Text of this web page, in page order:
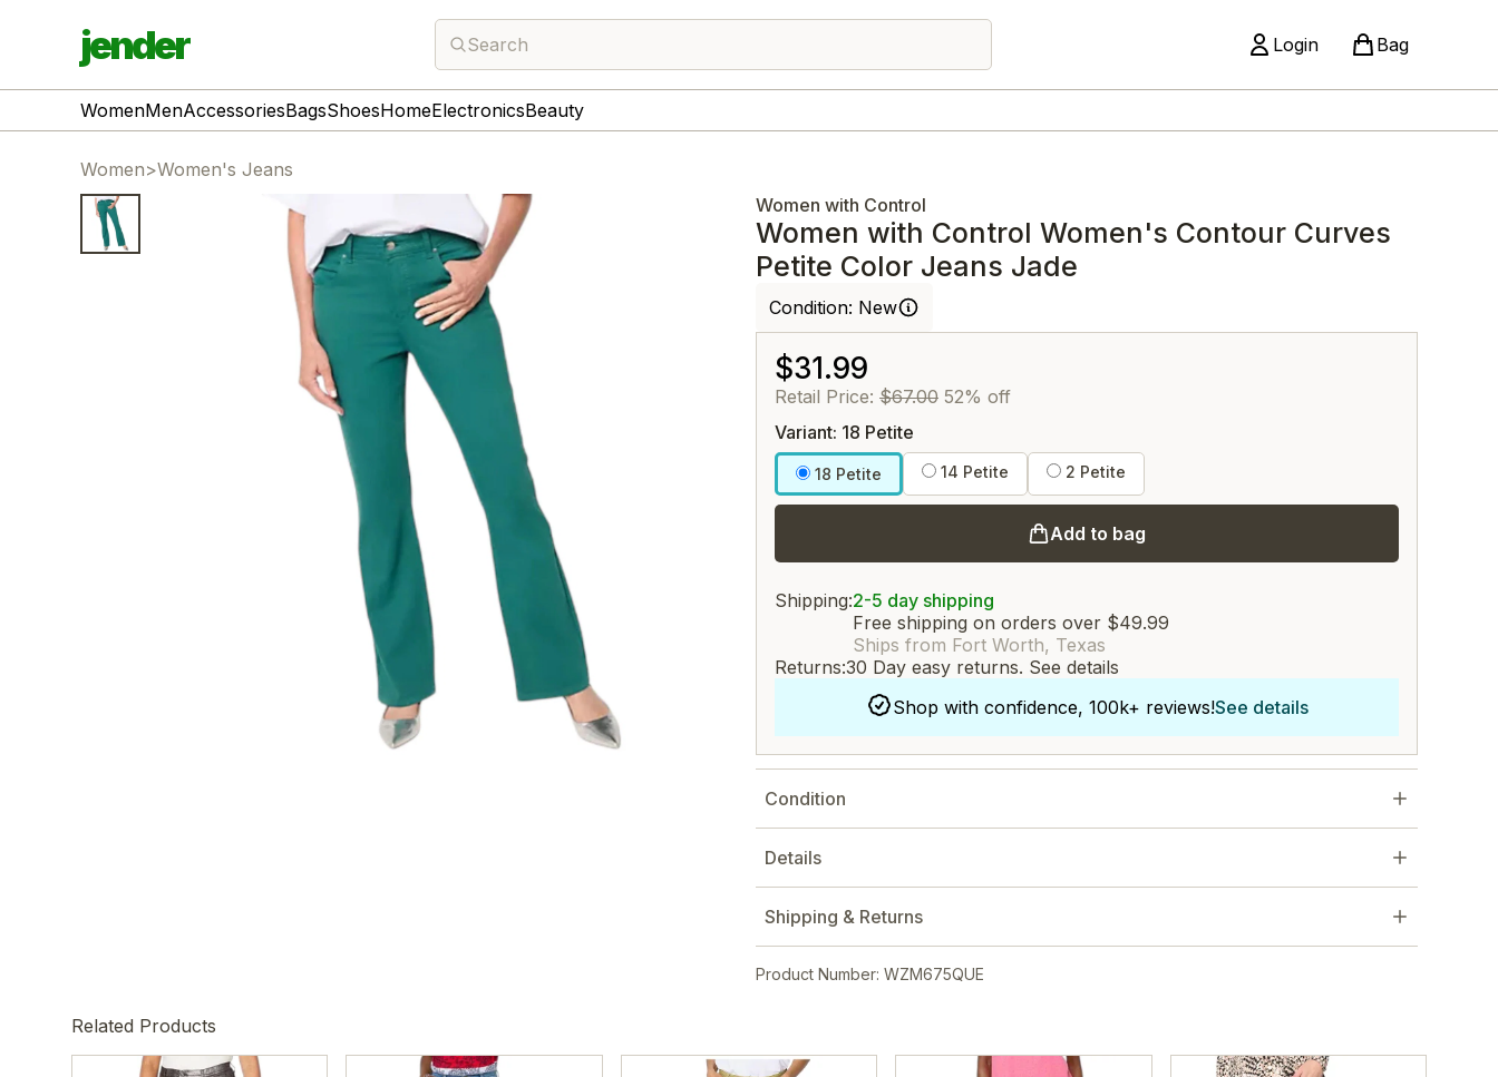
jender Search Login Bag
WomenMenAccessoriesBagsShoesHomeElectronicsBeauty
Women>Women's Jeans
Women with Control
Women with Control Women's Contour Curves
Petite Color Jeans Jade
Condition: New
$31.99
Retail Price: $67.00 52% off
Variant: 18 Petite
18 Petite 14 Petite 2 Petite
Add to bag
Shipping:2-5 day shipping
Free shipping on orders over $49.99
Ships from Fort Worth, Texas
Returns:30 Day easy returns. See details
Shop with confidence, 100k+ reviews!See details
Condition
Details
Shipping & Returns
Product Number: WZM675QUE
Related Products